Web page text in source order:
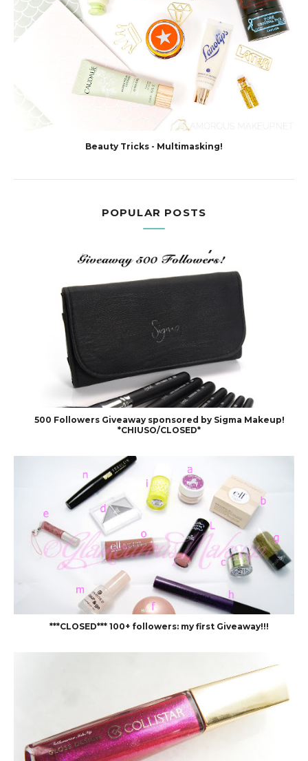
Beauty Tricks - Multimasking!
POPULAR POSTS
500 Followers Giveaway sponsored by Sigma Makeup!
*CHIUSO/CLOSED*
***CLOSED*** 100+ followers: my first Giveaway!!!